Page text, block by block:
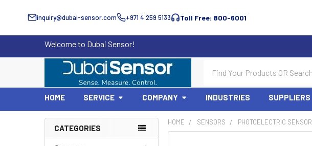
inquiry@dubai-sensor.com +971 4 259 5133 Toll Free: 800-6001
Welcome to Dubai Sensor!
HOME SERVICE COMPANY INDUSTRIES SUPPLIERS
CATEGORIES
HOME SENSORS PHOTOELECTRIC SENSOR